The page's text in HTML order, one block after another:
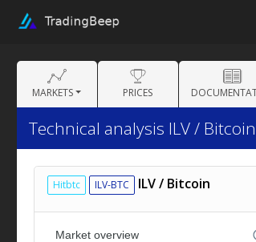
MARKETS PRICES
Technical analysis ILV /
Hitbtc ILV-BTC ILV / Bitcoin
Market overview